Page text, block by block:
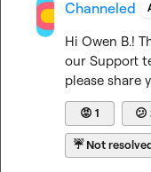
Channeled
Hi Owen B.!
our Support
please share
😡 1 😕
☔Not